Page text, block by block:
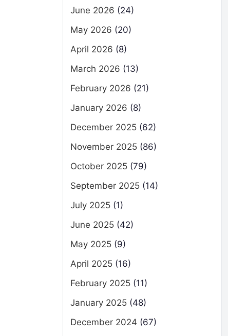
June 2026 (24)
May 2026 (20)
April 2026 (8)
March 2026 (13)
February 2026 (21)
January 2026 (8)
December 2025 (62)
November 2025 (86)
October 2025 (79)
September 2025 (14)
July 2025 (1)
June 2025 (42)
May 2025 (9)
April 2025 (16)
February 2025 (11)
January 2025 (48)
December 2024 (67)